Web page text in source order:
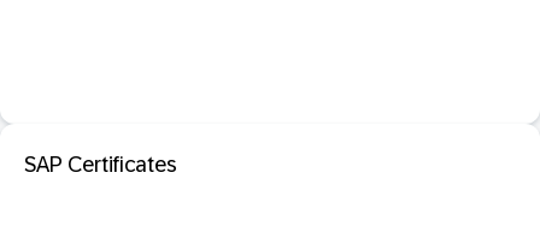
SAP Certificates